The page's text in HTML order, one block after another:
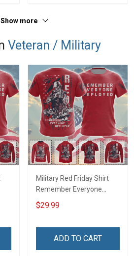
Show more
Veteran / Military
Military Red Friday Shirt
Remember Everyone
Deployed On Friday We
Wear Red Support Our
Polo Shirt Baseball Jersey
$29.99
ADD TO CART